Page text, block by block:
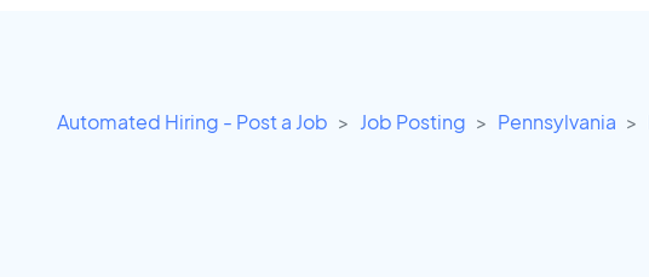
Automated Hiring - Post a Job Job Posting Pennsylvania